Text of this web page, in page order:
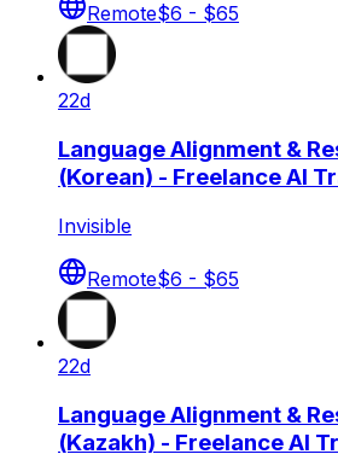
Remote$6 - $65
22d
Language Alignment &
(Korean) - Freelance AI
Invisible
Remote$6 - $65
22d
Language Alignment &
(Kazakh) - Freelance AI